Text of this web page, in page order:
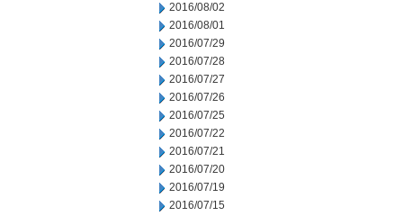
2016/08/02
2016/08/01
2016/07/29
2016/07/28
2016/07/27
2016/07/26
2016/07/25
2016/07/22
2016/07/21
2016/07/20
2016/07/19
2016/07/15